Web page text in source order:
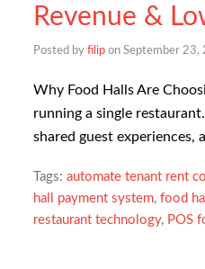
Revenue &
Posted by filip on September 23,
Why Food Halls Are
running a single
shared guest experiences,
Tags: automate tenant rent
hall payment system, food
restaurant technology, POS